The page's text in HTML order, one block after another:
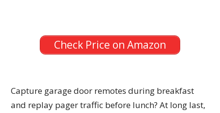
Check Price on Amazon
Capture garage door remotes during breakfast
and replay pager traffic before lunch? At long last,